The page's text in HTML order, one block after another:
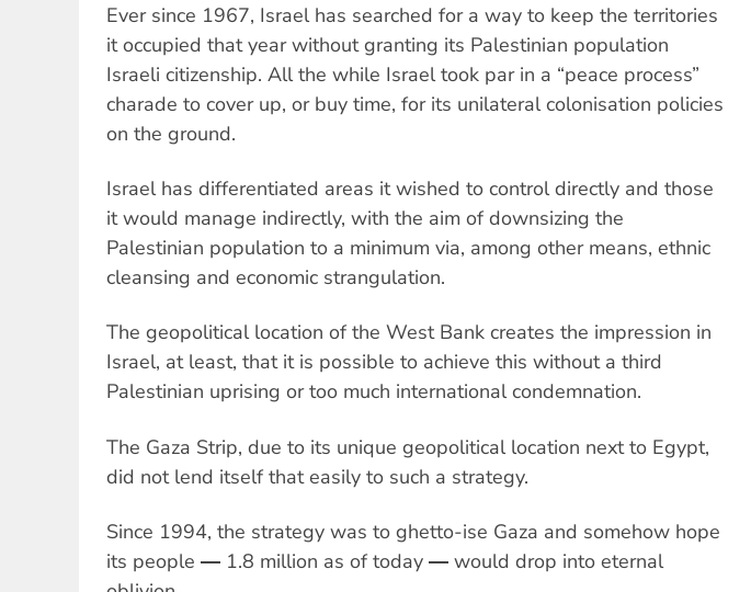
Ever since 1967, Israel has searched for a way to keep the territories
it occupied that year without granting its Palestinian population
Israeli citizenship. All the while Israel took par in a “peace process”
charade to cover up, or buy time, for its unilateral colonisation policies
on the ground.
Israel has differentiated areas it wished to control directly and those
it would manage indirectly, with the aim of downsizing the
Palestinian population to a minimum via, among other means, ethnic
cleansing and economic strangulation.
The geopolitical location of the West Bank creates the impression in
Israel, at least, that it is possible to achieve this without a third
Palestinian uprising or too much international condemnation.
The Gaza Strip, due to its unique geopolitical location next to Egypt,
did not lend itself that easily to such a strategy.
Since 1994, the strategy was to ghetto-ise Gaza and somehow hope
its people ― 1.8 million as of today ― would drop into eternal